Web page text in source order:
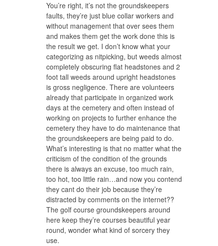
You’re right, it’s not the groundskeepers
faults, they’re just blue collar workers and
without management that over sees them
and makes them get the work done this is
the result we get. I don’t know what your
categorizing as nitpicking, but weeds almost
completely obscuring flat headstones and 2
foot tall weeds around upright headstones
is gross negligence. There are volunteers
already that participate in organized work
days at the cemetery and often instead of
working on projects to further enhance the
cemetery they have to do maintenance that
the groundskeepers are being paid to do.
What’s interesting is that no matter what the
criticism of the condition of the grounds
there is always an excuse, too much rain,
too hot, too little rain…and now you contend
they cant do their job because they’re
distracted by comments on the internet??
The golf course groundskeepers around
here keep they’re courses beautiful year
round, wonder what kind of sorcery they
use.